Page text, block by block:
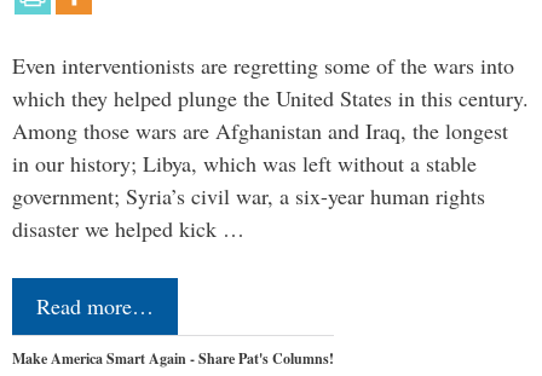
Even interventionists are regretting some of the wars into
which they helped plunge the United States in this century.
Among those wars are Afghanistan and Iraq, the longest
in our history; Libya, which was left without a stable
government; Syria’s civil war, a six-year human rights
disaster we helped kick …
Read more…
Make America Smart Again - Share Pat's Columns!